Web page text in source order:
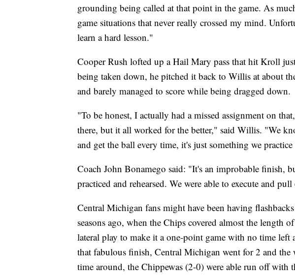
grounding being called at that point in the game. As
game situations that never really crossed my mind.
learn a hard lesson."
Cooper Rush lofted up a Hail Mary pass that hit Kroll
being taken down, he pitched it back to Willis at about
and barely managed to score while being dragged down.
"To be honest, I actually had a missed assignment on
there, but it all worked for the better," said Willis. "We
and get the ball every time, it's just something we
Coach John Bonamego said: "It's an improbable finish,
practiced and rehearsed. We were able to execute and
Central Michigan fans might have been having
seasons ago, when the Chips covered almost the length
lateral play to make it a one-point game with no time left
that fabulous finish, Central Michigan went for 2 and
time around, the Chippewas (2-0) were able run off with